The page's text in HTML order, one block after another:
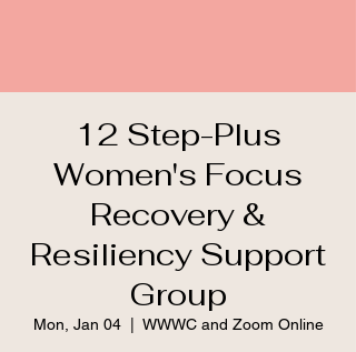
12 Step-Plus
Women's Focus
Recovery &
Resiliency Support
Group
Mon, Jan 04
  |
WWWC and Zoom Online